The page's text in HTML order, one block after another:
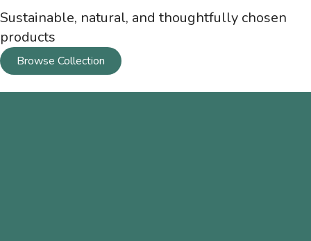
Sustainable, natural, and thoughtfully chosen
products
Browse Collection